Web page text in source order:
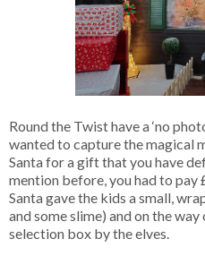
Round the Twist have a ‘no
wanted to capture the magical
Santa for a gift that you have
mention before, you had to pay
Santa gave the kids a small,
and some slime) and on the
selection box by the elves.